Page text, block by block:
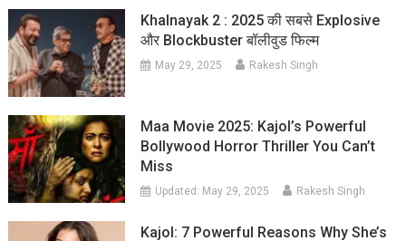
Khalnayak 2 : 2025 की सबसे Explosive
और Blockbuster बॉलीवुड फिल्म
May 29, 2025 Rakesh Singh
Maa Movie 2025: Kajol’s Powerful
Bollywood Horror Thriller You Can’t
Miss
Updated: May 29, 2025 Rakesh Singh
Kajol: 7 Powerful Reasons Why She’s